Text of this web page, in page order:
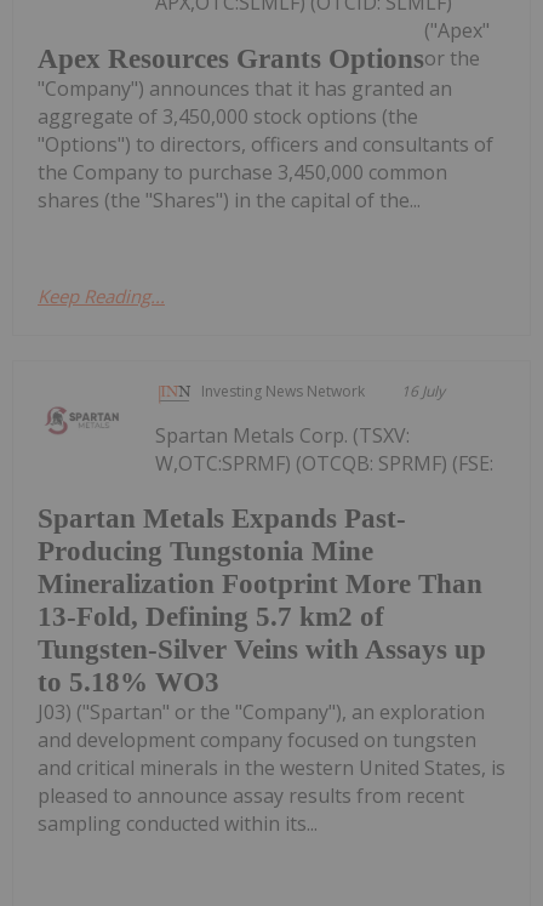
Apex Resources Grants Options
("Apex"
or the
"Company") announces that it has granted an
aggregate of 3,450,000 stock options (the
"Options") to directors, officers and consultants of
the Company to purchase 3,450,000 common
shares (the "Shares") in the capital of the...
Keep Reading...
Investing News Network 16 July
Spartan Metals Expands Past-
Producing Tungstonia Mine
Mineralization Footprint More Than
13-Fold, Defining 5.7 km2 of
Tungsten-Silver Veins with Assays up
to 5.18% WO3
Spartan Metals Corp. (TSXV:
W,OTC:SPRMF) (OTCQB: SPRMF) (FSE:
J03) ("Spartan" or the "Company"), an exploration
and development company focused on tungsten
and critical minerals in the western United States, is
pleased to announce assay results from recent
sampling conducted within its...